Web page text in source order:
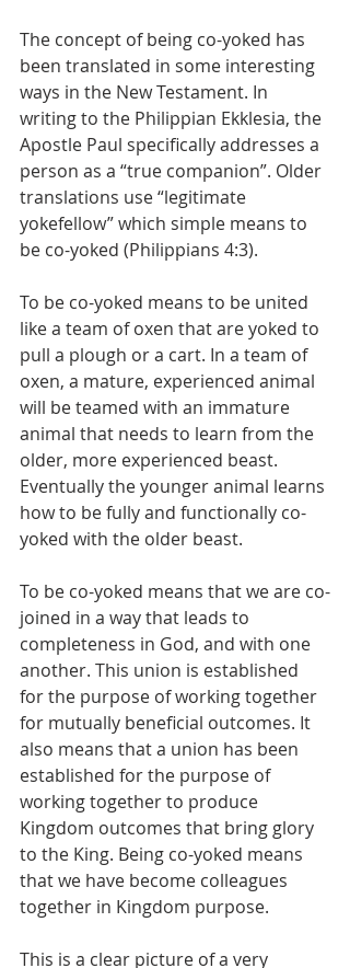
The concept of being co-yoked has
been translated in some interesting
ways in the New Testament. In
writing to the Philippian Ekklesia, the
Apostle Paul specifically addresses a
person as a “true companion”. Older
translations use “legitimate
yokefellow” which simple means to
be co-yoked (Philippians 4:3).
To be co-yoked means to be united
like a team of oxen that are yoked to
pull a plough or a cart. In a team of
oxen, a mature, experienced animal
will be teamed with an immature
animal that needs to learn from the
older, more experienced beast.
Eventually the younger animal learns
how to be fully and functionally co-
yoked with the older beast.
To be co-yoked means that we are co-
joined in a way that leads to
completeness in God, and with one
another. This union is established
for the purpose of working together
for mutually beneficial outcomes. It
also means that a union has been
established for the purpose of
working together to produce
Kingdom outcomes that bring glory
to the King. Being co-yoked means
that we have become colleagues
together in Kingdom purpose.
This is a clear picture of a very